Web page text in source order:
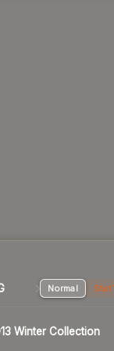
Normal
Winter Collection